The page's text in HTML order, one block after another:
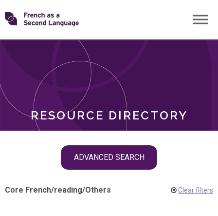
Skip
toTransforming
RESOURCE DIRECTORY
ADVANCED SEARCH
ROLES
Core French/reading/Others Clear filters